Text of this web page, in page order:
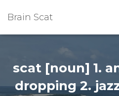
Brain Scat
scat [noun] 1.
dropping 2.